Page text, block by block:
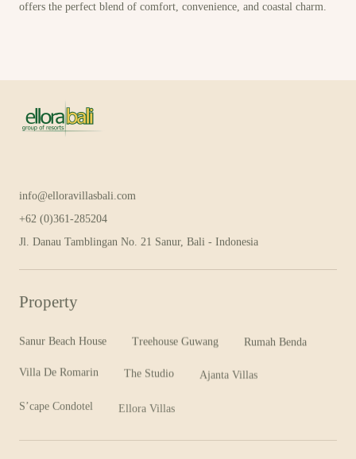
offers the perfect blend of comfort, convenience, and coastal charm.
Ellora Group
info@elloravillasbali.com
+62 (0)361-285204
Jl. Danau Tamblingan No. 21 Sanur, Bali - Indonesia
Property
Sanur Beach House Treehouse Guwang Rumah Benda
Villa De Romarin The Studio Ajanta Villas
S’cape Condotel Ellora Villas